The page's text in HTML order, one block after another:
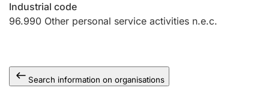
Other topics
Industrial code
96.990 Other personal service activities n.e.c.
Search information on organisations